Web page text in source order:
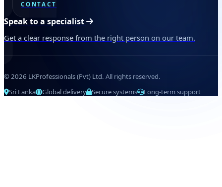
CONTACT
Speak to a specialist
Get a clear response from the right person on our team.
© 2026 LKProfessionals (Pvt) Ltd. All rights reserved.
Sri Lanka
Global delivery Secure systems Long-term support